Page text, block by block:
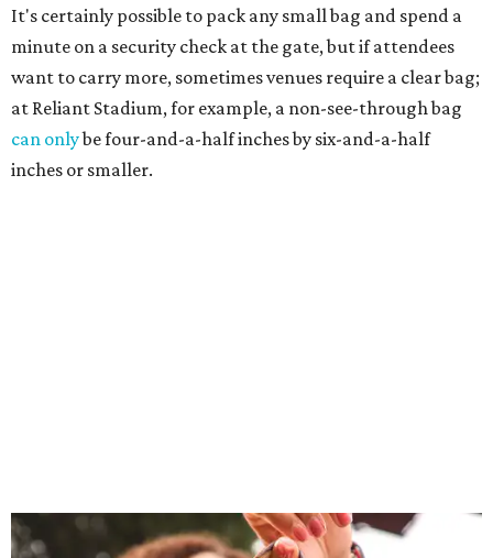
It's certainly possible to pack any small bag and spend a
minute on a security check at the gate, but if attendees
want to carry more, sometimes venues require a clear bag;
at Reliant Stadium, for example, a non-see-through bag
can onlybe four-and-a-half inches by six-and-a-half
inches or smaller.